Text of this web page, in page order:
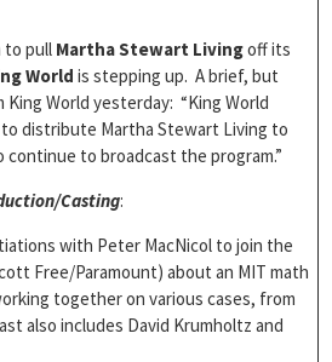
to pull Martha Stewart Livingoff its
World is stepping up. A brief, but
World yesterday: “King World
distribute Martha Stewart Living to
to broadcast the program.”
Casting:
with Peter MacNicol to join the
Free/Paramount) about an MIT math
together on various cases, from
also includes David Krumholtz and